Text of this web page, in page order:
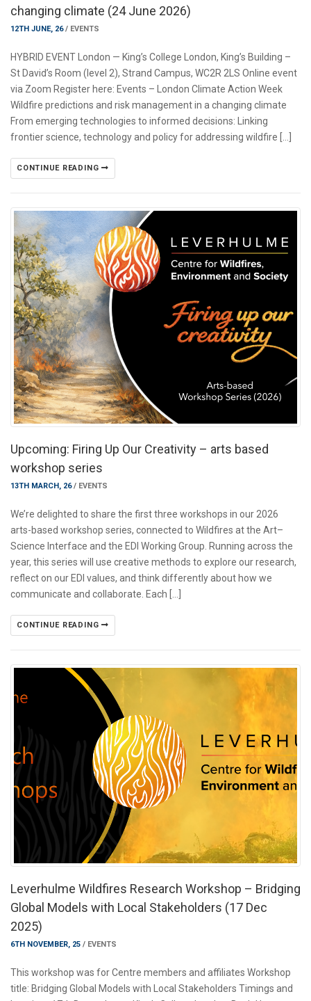
changing climate (24 June 2026)
12TH JUNE, 26/ EVENTS
HYBRID EVENT London — King’s College London, King’s Building –
St David’s Room (level 2), Strand Campus, WC2R 2LS Online event
via Zoom Register here: Events – London Climate Action Week
Wildfire predictions and risk management in a changing climate
From emerging technologies to informed decisions: Linking
frontier science, technology and policy for addressing wildfire […]
CONTINUE READING
Upcoming: Firing Up Our Creativity – arts based
workshop series
13TH MARCH, 26/ EVENTS
We’re delighted to share the first three workshops in our 2026
arts-based workshop series, connected to Wildfires at the Art–
Science Interface and the EDI Working Group. Running across the
year, this series will use creative methods to explore our research,
reflect on our EDI values, and think differently about how we
communicate and collaborate. Each […]
CONTINUE READING
Leverhulme Wildfires Research Workshop – Bridging
Global Models with Local Stakeholders (17 Dec
2025)
6TH NOVEMBER, 25 / EVENTS
This workshop was for Centre members and affiliates Workshop
title: Bridging Global Models with Local Stakeholders Timings and